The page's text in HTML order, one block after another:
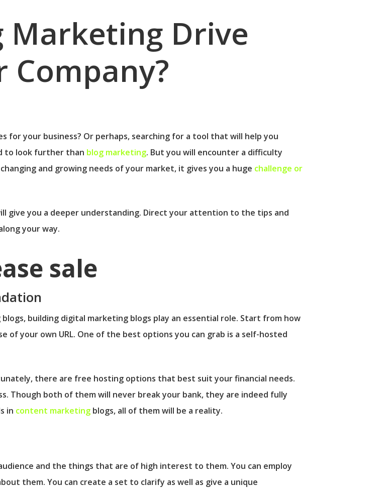
Marketing Drive
Company?
for your business? Or perhaps, searching for a tool that will help you
to look further than blog marketing. But you will encounter a difficulty
and growing needs of your market, it gives you a huge challenge or
give you a deeper understanding. Direct your attention to the tips and
your way.
sale
building digital marketing blogs play an essential role. Start from how
your own URL. One of the best options you can grab is a self-hosted
there are free hosting options that best suit your financial needs.
Though both of them will never break your bank, they are indeed fully
in content marketing blogs, all of them will be a reality.
and the things that are of high interest to them. You can employ
them. You can create a set to clarify as well as give a unique